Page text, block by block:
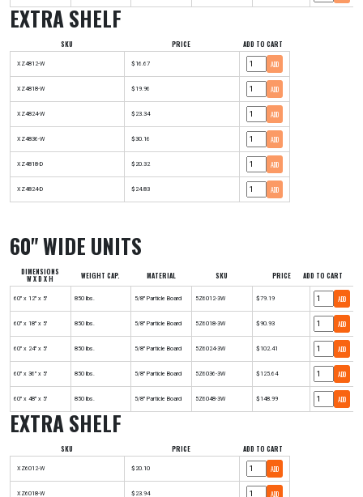
EXTRA SHELF
SKU PRICE ADD TO CART
XZ4812-W $16.67 ADD
XZ4818-W $19.96 ADD
XZ4824-W $23.34 ADD
XZ4836-W $30.16 ADD
XZ4818-D $20.32 ADD
XZ4824-D $24.83 ADD
60" WIDE UNITS
DIMENSIONS
W X D X H WEIGHT CAP. MATERIAL SKU PRICE ADD TO CART
60" x 12" x 5' 850 lbs. 5/8" Particle Board 5Z6012-3W $79.19 ADD
60" x 18" x 5' 850 lbs. 5/8" Particle Board 5Z6018-3W $90.93 ADD
60" x 24" x 5' 850 lbs. 5/8" Particle Board 5Z6024-3W $102.41 ADD
60" x 36" x 5' 850 lbs. 5/8" Particle Board 5Z6036-3W $125.64 ADD
60" x 48" x 5' 850 lbs. 5/8" Particle Board 5Z6048-3W $148.99 ADD
EXTRA SHELF
SKU PRICE ADD TO CART
XZ6012-W $20.10 ADD
XZ6018-W $23.94 ADD